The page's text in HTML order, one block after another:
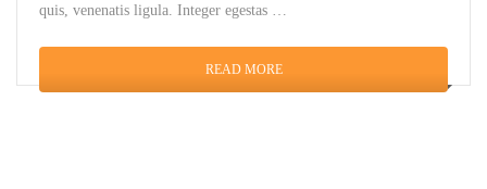
quis, venenatis ligula. Integer egestas …
READ MORE